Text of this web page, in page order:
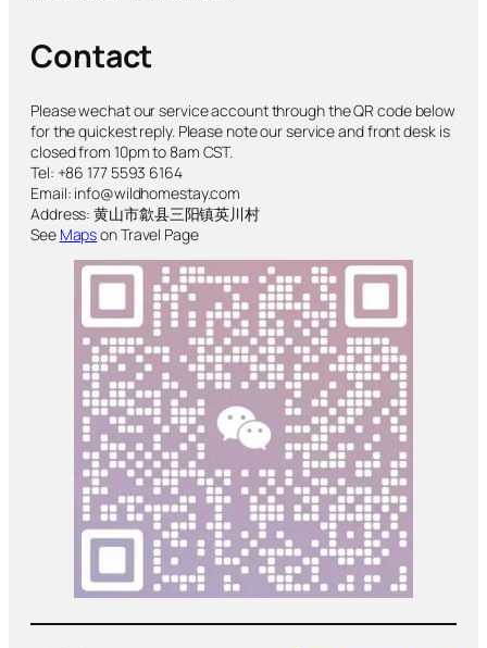
Contact
Please wechat our service account through the QR code below
for the quickest reply. Please note our service and front desk is
closed from 10pm to 8am CST.
Tel: +86 177 5593 6164
Email: info@wildhomestay.com
Address: 黄山市歙县三阳镇英川村
See Mapson Travel Page